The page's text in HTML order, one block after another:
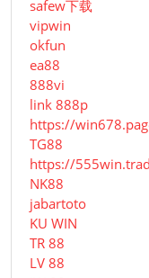
safew下载
vipwin
okfun
ea88
888vi
link 888p
https://
TG88
https://
NK88
jabartoto
KU WIN
TR 88
LV 88